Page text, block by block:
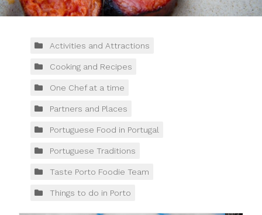
Blog
Contacts
Tours
Activities and Attractions
Cooking and Recipes
One Chef at a time
Partners and Places
Portuguese Food in Portugal
Portuguese Traditions
Taste Porto Foodie Team
Things to do in Porto